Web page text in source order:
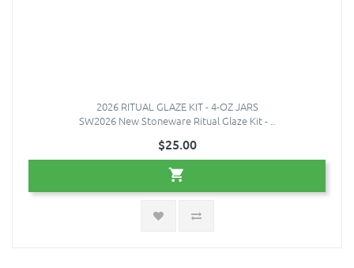
2026 RITUAL GLAZE KIT - 4-OZ JARS
SW2026 New Stoneware Ritual Glaze Kit - ..
$25.00